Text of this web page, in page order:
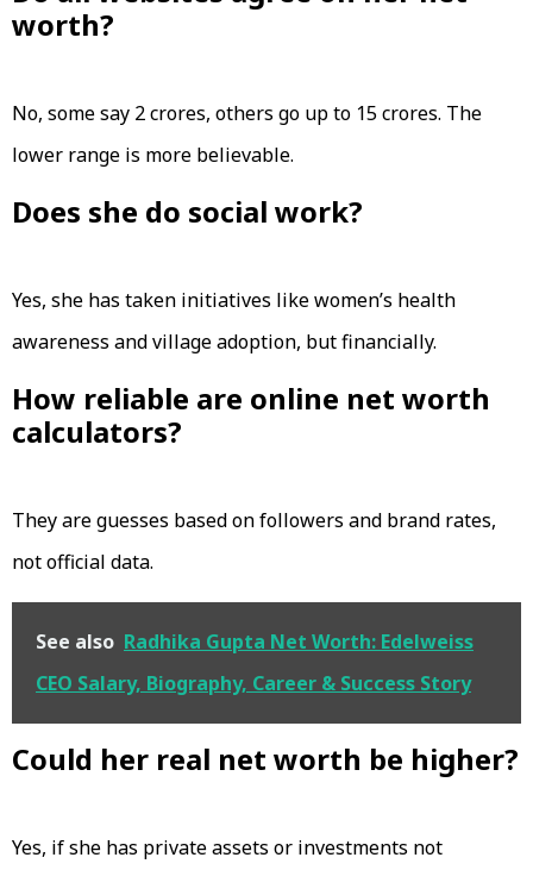
worth?
No, some say ₹2 crores, others go up to ₹15 crores. The
lower range is more believable.
Does she do social work?
Yes, she has taken initiatives like women’s health
awareness and village adoption, but financially.
How reliable are online net worth
calculators?
They are guesses based on followers and brand rates,
not official data.
See also Radhika Gupta Net Worth: Edelweiss
CEO Salary, Biography, Career & Success Story
Could her real net worth be higher?
Yes, if she has private assets or investments not